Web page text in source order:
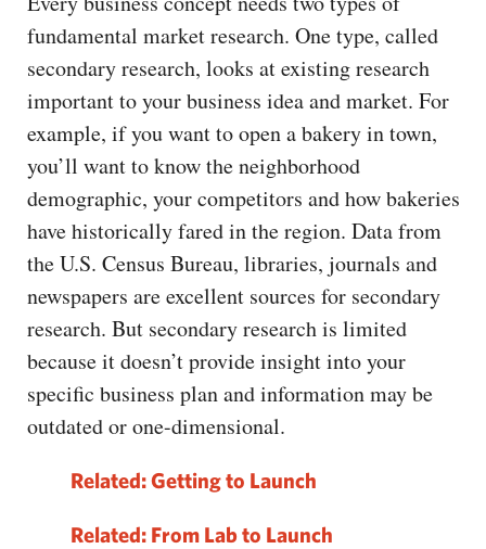
fundamental market research. One type, called
secondary research, looks at existing research
important to your business idea and market. For
example, if you want to open a bakery in town,
you’ll want to know the neighborhood
demographic, your competitors and how bakeries
have historically fared in the region. Data from
the U.S. Census Bureau, libraries, journals and
newspapers are excellent sources for secondary
research. But secondary research is limited
because it doesn’t provide insight into your
specific business plan and information may be
outdated or one-dimensional.
Related: Getting to Launch
Related: From Lab to Launch